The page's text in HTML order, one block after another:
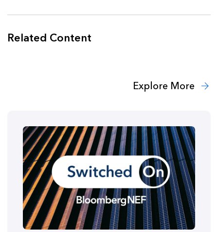
Related Content
Explore More